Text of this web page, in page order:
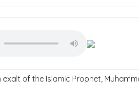
of the Islamic Prophet,